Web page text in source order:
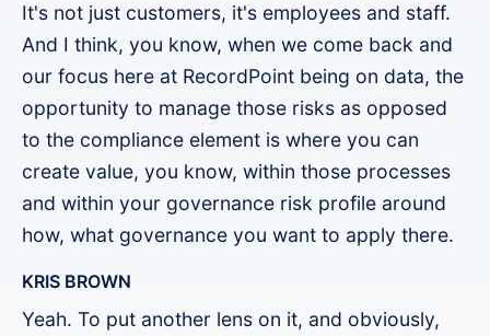
It's not just customers, it's employees and staff.
And I think, you know, when we come back and
our focus here at RecordPoint being on data, the
opportunity to manage those risks as opposed
to the compliance element is where you can
create value, you know, within those processes
and within your governance risk profile around
how, what governance you want to apply there.
KRIS BROWN
Yeah. To put another lens on it, and obviously,